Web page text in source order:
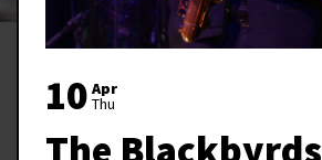
10 Apr
Thu